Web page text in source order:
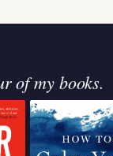
of my books.